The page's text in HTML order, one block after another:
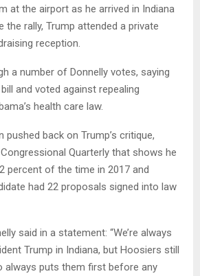
at the airport as he arrived in Indiana
the rally, Trump attended a private
reception.
a number of Donnelly votes, saying
and voted against repealing
health care law.
pushed back on Trump’s critique,
Quarterly that shows he
percent of the time in 2017 and
had 22 proposals signed into law
said in a statement: “We’re always
Trump in Indiana, but Hoosiers still
always puts them first before any